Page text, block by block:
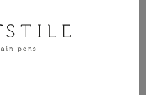
it perfect for carrying
or pocket,
impacts. It’s the